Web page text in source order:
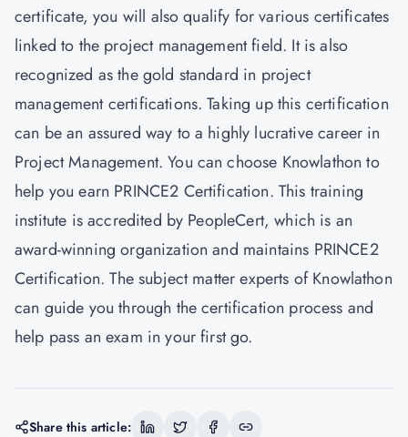
certificate, you will also qualify for various certificates
linked to the project management field. It is also
recognized as the gold standard in project
management certifications. Taking up this certification
can be an assured way to a highly lucrative career in
Project Management. You can choose Knowlathon to
help you earn PRINCE2 Certification. This training
institute is accredited by PeopleCert, which is an
award-winning organization and maintains PRINCE2
Certification. The subject matter experts of Knowlathon
can guide you through the certification process and
help pass an exam in your first go.
Share this article: